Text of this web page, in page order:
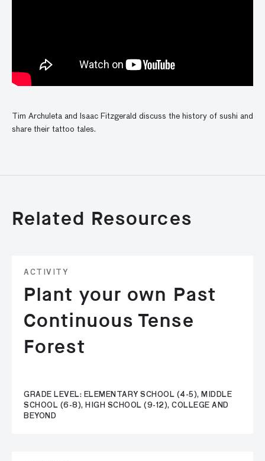
Tim Archuleta and Isaac Fitzgerald discuss the history of sushi and
share their tattoo tales.
Related Resources
ACTIVITY
Plant your own Past
Continuous Tense
Forest
GRADE LEVEL: ELEMENTARY SCHOOL (4-5), MIDDLE
SCHOOL (6-8), HIGH SCHOOL (9-12), COLLEGE AND
BEYOND